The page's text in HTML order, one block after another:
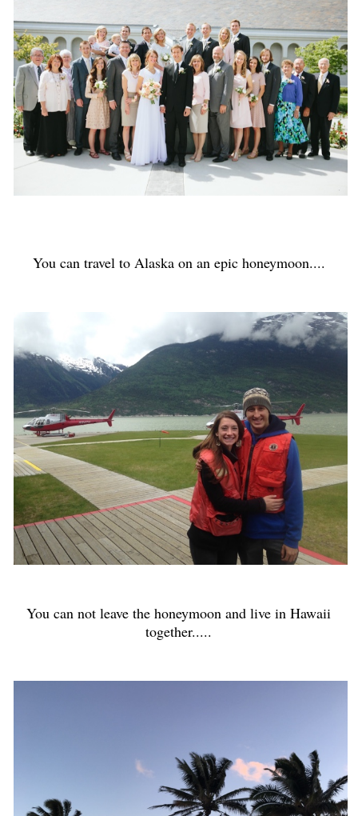
You can travel to Alaska on an epic honeymoon....
You can not leave the honeymoon and live in Hawaii
together.....